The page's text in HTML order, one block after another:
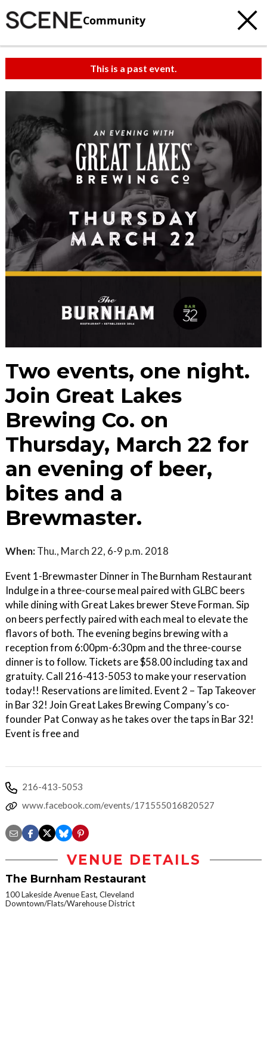
Community
This is a past event.
Two events, one night.
Join Great Lakes
Brewing Co. on
Thursday, March 22 for
an evening of beer,
bites and a
Brewmaster.
When: Thu., March 22, 6-9 p.m. 2018
Event 1-Brewmaster Dinner in The Burnham Restaurant
Indulge in a three-course meal paired with GLBC beers
while dining with Great Lakes brewer Steve Forman. Sip
on beers perfectly paired with each meal to elevate the
flavors of both. The evening begins brewing with a
reception from 6:00pm-6:30pm and the three-course
dinner is to follow. Tickets are $58.00 including tax and
gratuity. Call 216-413-5053 to make your reservation
today!! Reservations are limited. Event 2 – Tap Takeover
in Bar 32! Join Great Lakes Brewing Company’s co-
founder Pat Conway as he takes over the taps in Bar 32!
Event is free and
216-413-5053
www.facebook.com/events/171555016820527
VENUE DETAILS
The Burnham Restaurant
100 Lakeside Avenue East, Cleveland
Downtown/Flats/Warehouse District